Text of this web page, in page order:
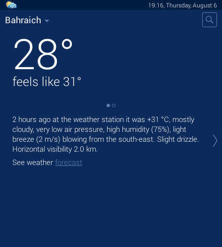
19:16, Thursday, August 6
Bahraich
28°
feels like 31°
2 hours ago at the weather station it was +31 °C, mostly
cloudy, very low air pressure, high humidity (75%), light
breeze (2 m/s) blowing from the south-east. Slight drizzle.
Horizontal visibility 2.0 km.
See weather forecast